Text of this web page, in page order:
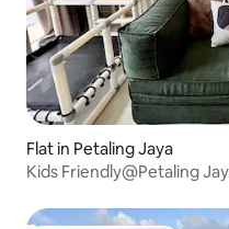
Flat in Petaling Jaya
Kids Friendly@Petaling